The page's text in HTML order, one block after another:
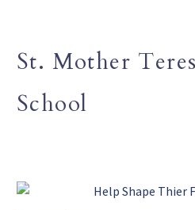
St. Mother
School